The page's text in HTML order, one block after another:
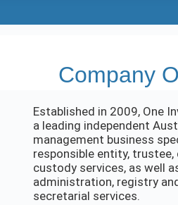
Company
Established in 2009, One
a leading independent
management business
responsible entity,
custody services, as well
administration, registry
secretarial services.